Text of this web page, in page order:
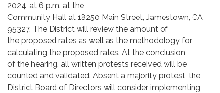
2024, at 6 p.m. at the
Community Hall at 18250 Main Street, Jamestown, CA
95327. The District will review the amount of
the proposed rates as well as the methodology for
calculating the proposed rates. At the conclusion
of the hearing, all written protests received will be
counted and validated. Absent a majority protest, the
District Board of Directors will consider implementing